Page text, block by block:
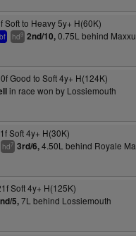
Soft to Heavy 5y+ H(60K)
bf hd9 2nd/10,0.75L behind
Good to Soft 4y+ H(124K)
in race won by Lossiemouth
Soft 4y+ H(30K)
hd7 3rd/6,4.50L behind Royale
Soft 4y+ H(125K)
5,7L behind Lossiemouth